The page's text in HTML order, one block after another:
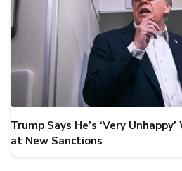
Trump Says He’s ‘Very
at New Sanctions